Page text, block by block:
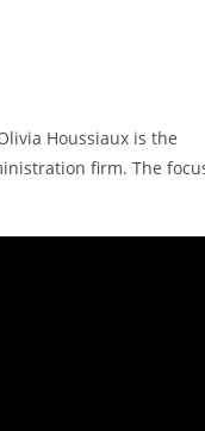
Houssiaux is the
firm. The